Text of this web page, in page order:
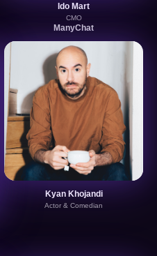
Ido Mart
CMO
ManyChat
Kyan Khojandi
Actor & Comedian